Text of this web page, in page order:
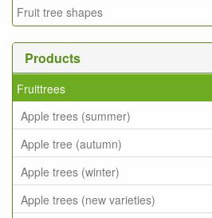
Fruit tree shapes
Products
Fruittrees
Apple trees (summer)
Apple tree (autumn)
Apple trees (winter)
Apple trees (new varieties)